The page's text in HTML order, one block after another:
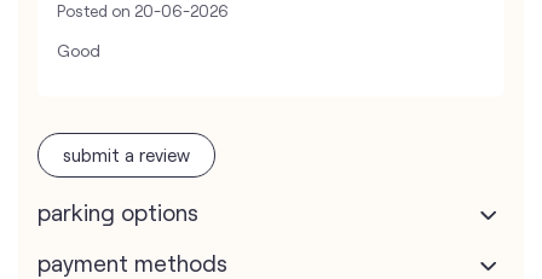
Posted on 20-06-2026
Good
submit a review
parking options
payment methods